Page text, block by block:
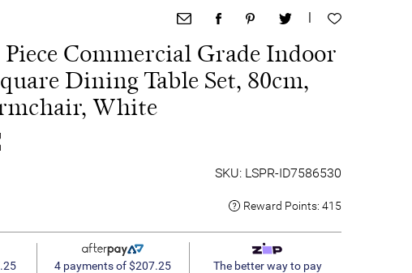
|
Piece Commercial Grade Indoor
Dining Table Set, 80cm,
White
SKU: LSPR-ID7586530
Reward Points: 415
4 payments of $207.25 The better way to pay